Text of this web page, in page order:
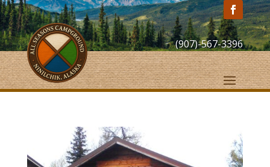
(907)-567-3396